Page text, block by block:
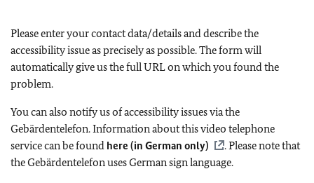
Please enter your contact data/details and describe the
accessibility issue as precisely as possible. The form will
automatically give us the full URL on which you found the
problem.
You can also notify us of accessibility issues via the
Gebärdentelefon. Information about this video telephone
service can be found here (in German only)
. Please note that
the Gebärdentelefon uses German sign language.